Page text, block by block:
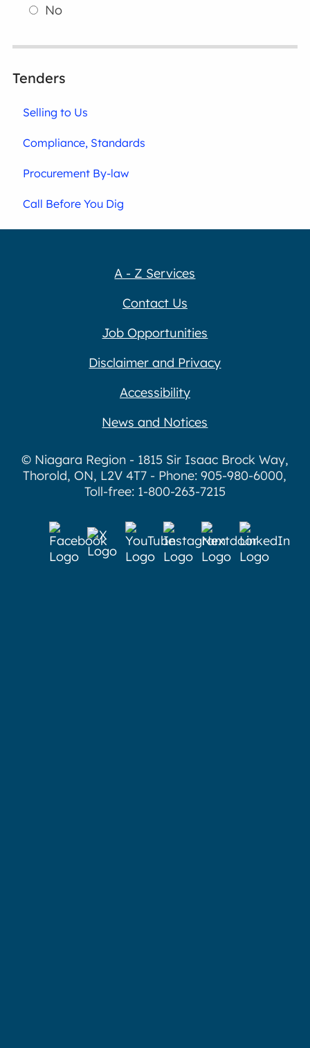
No
Tenders
Selling to Us
Compliance, Standards
Procurement By-law
Call Before You Dig
A - Z Services
Contact Us
Job Opportunities
Disclaimer and Privacy
Accessibility
News and Notices
© Niagara Region - 1815 Sir Isaac Brock Way,
Thorold, ON, L2V 4T7 - Phone: 905-980-6000,
Toll-free: 1-800-263-7215